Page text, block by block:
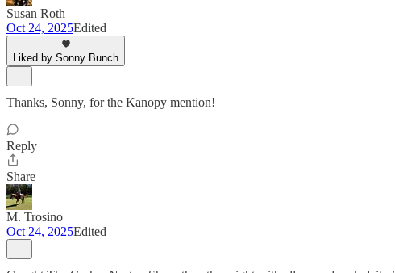
Susan Roth
Oct 24, 2025Edited
Liked by Sonny Bunch
Thanks, Sonny, for the Kanopy mention!
Reply
Share
M. Trosino
Oct 24, 2025Edited